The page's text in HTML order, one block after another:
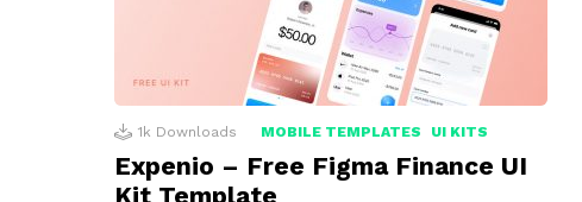
1k Downloads MOBILE TEMPLATES UI KITS
Expenio – Free Figma Finance UI
Kit Template